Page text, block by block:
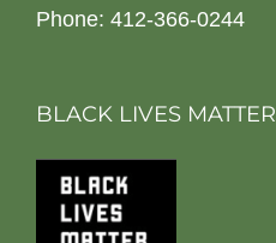
Phone: 412-366-0244
BLACK LIVES MATTER